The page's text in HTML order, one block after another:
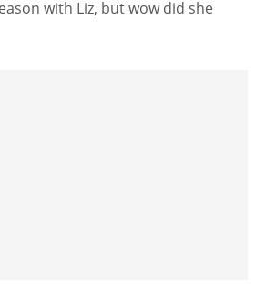
with Liz, but wow did she